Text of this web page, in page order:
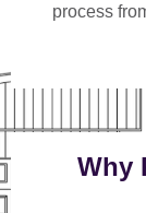
process
Why